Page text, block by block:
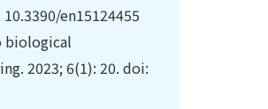
en15124455
biological
2023; 6(1): 20. doi: